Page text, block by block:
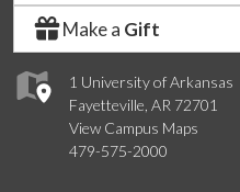
1 University of Arkansas
Fayetteville, AR 72701
View Campus Maps
479-575-2000
Make a Gift